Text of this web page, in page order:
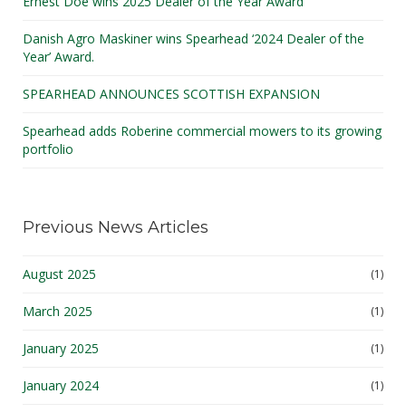
Danish Agro Maskiner wins Spearhead ‘2024 Dealer of the
Year’ Award.
SPEARHEAD ANNOUNCES SCOTTISH EXPANSION
Spearhead adds Roberine commercial mowers to its growing
portfolio
Previous News Articles
August 2025 (1)
March 2025 (1)
January 2025 (1)
January 2024 (1)